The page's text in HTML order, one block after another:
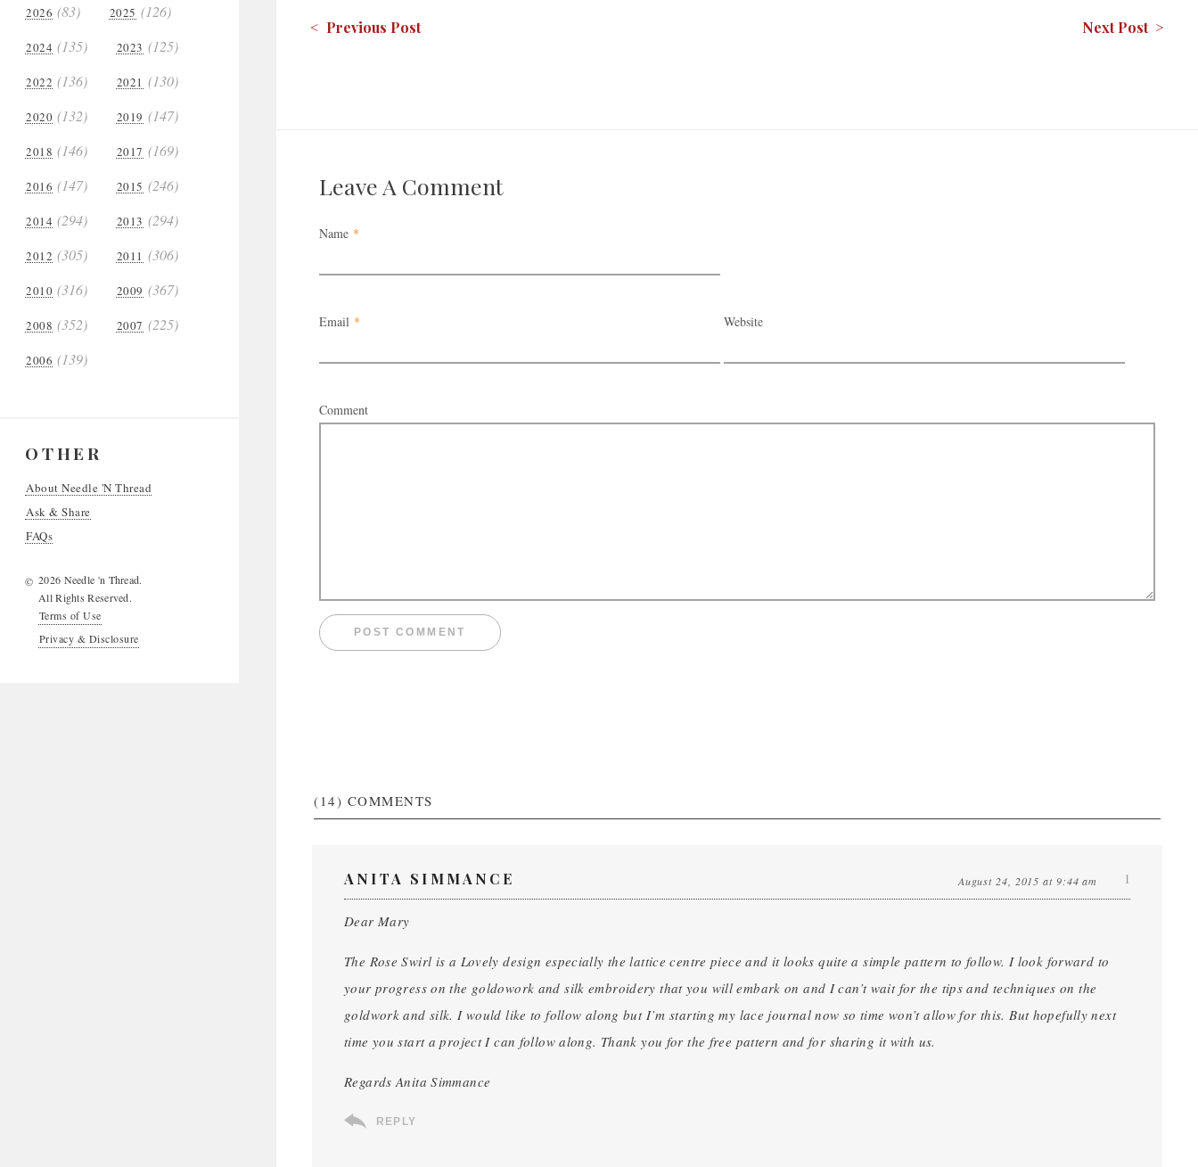
2026 (83) 2025 (126)
2024 (135) 2023 (125)
2022 (136) 2021 (130)
2020 (132) 2019 (147)
2018 (146) 2017 (169)
2016 (147) 2015 (246)
2014 (294) 2013 (294)
2012 (305) 2011 (306)
2010 (316) 2009 (367)
2008 (352) 2007 (225)
2006 (139)
OTHER
About Needle 'N Thread
Ask & Share
FAQs
© 2026 Needle 'n Thread.
All Rights Reserved.
Terms of Use
Privacy & Disclosure
< Previous Post Next Post >
Leave A Comment
Name *
Email * Website
Comment
(14) COMMENTS
ANITA SIMMANCE August 24, 2015 at 9:44 am
Dear Mary
The Rose Swirl is a Lovely design especially the lattice centre piece and it looks quite a simple pattern to follow. I look forward to
your progress on the goldowork and silk embroidery that you will embark on and I can’t wait for the tips and techniques on the
goldwork and silk. I would like to follow along but I’m starting my lace journal now so time won’t allow for this. But hopefully next
time you start a project I can follow along. Thank you for the free pattern and for sharing it with us.
Regards Anita Simmance
REPLY
1